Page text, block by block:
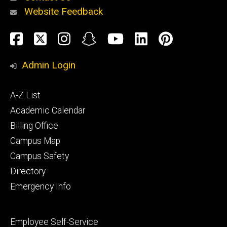
Alumni
and
Website Feedback
Social
Media
Facebook
TwitterInstagram
SnapchatYouTube
LinkedIn
Admin Login
Footer
primary
A-Z List
Academic Calendar
Billing Office
Campus Map
Campus Safety
Directory
Emergency Info
Footer
Employee Self-Service